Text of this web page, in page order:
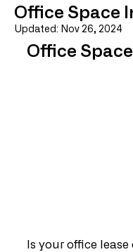
Office Space
Updated: Nov 26, 2024
Office
Is your office